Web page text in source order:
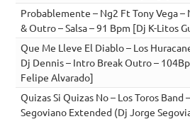
Probablemente – Ng2 Ft Tony Vega –
& Outro – Salsa – 91 Bpm [Dj K-Litos
Que Me Lleve El Diablo – Los
Dj Dennis – Intro Break Outro –
Felipe Alvarado]
Quizas Si Quizas No – Los Toros Band
Segoviano Extended (Dj Jorge